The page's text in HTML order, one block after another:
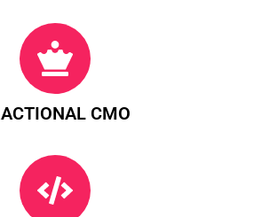
CMO